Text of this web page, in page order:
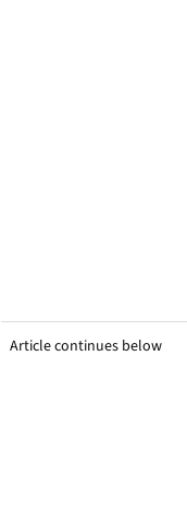
Article continues below